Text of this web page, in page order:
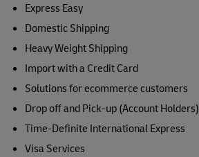
Express Easy
Domestic Shipping
Heavy Weight Shipping
Import with a Credit Card
Solutions for ecommerce customers
Drop off and Pick-up (Account Holders)
Time-Definite International Express
Visa Services